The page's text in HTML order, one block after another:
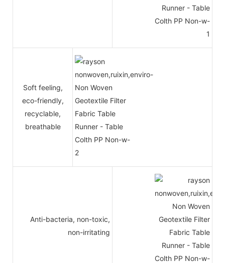
Soft feeling,
eco-friendly,
recyclable,
breathable
Anti-bacteria, non-toxic,
non-irritating